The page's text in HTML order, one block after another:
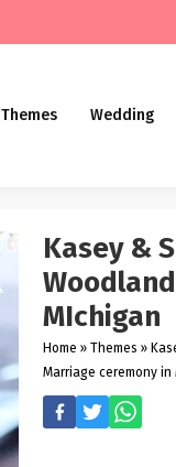
Themes Wedding
Kasey &
MIchigan
Home » Themes »
Marriage ceremony in